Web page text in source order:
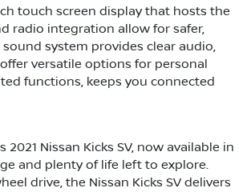
touch screen display that hosts the
radio integration allow for safer,
system provides clear audio,
versatile options for personal
functions, keeps you connected
Nissan Kicks SV, now available in
and plenty of life left to explore.
drive, the Nissan Kicks SV delivers